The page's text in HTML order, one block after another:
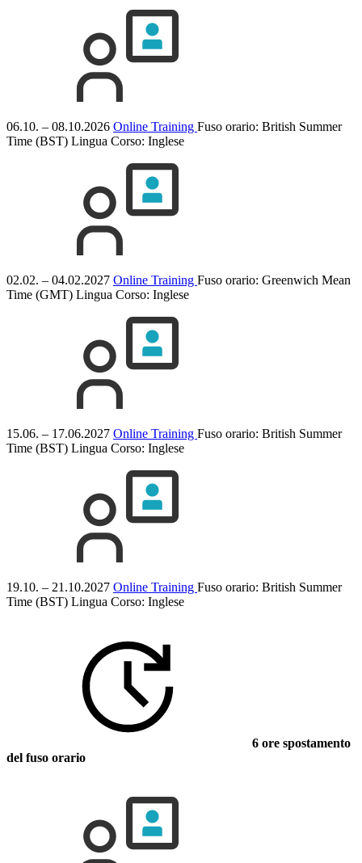
06.10. – 08.10.2026 Online Training Fuso orario: British Summer
Time (BST) Lingua Corso: Inglese
02.02. – 04.02.2027 Online Training Fuso orario: Greenwich Mean
Time (GMT) Lingua Corso: Inglese
15.06. – 17.06.2027 Online Training Fuso orario: British Summer
Time (BST) Lingua Corso: Inglese
19.10. – 21.10.2027 Online Training Fuso orario: British Summer
Time (BST) Lingua Corso: Inglese
6 ore spostamento
del fuso orario